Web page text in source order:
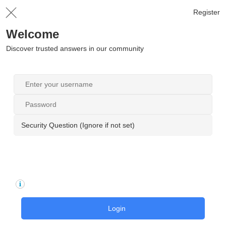
Register
Welcome
Discover trusted answers in our community
Security Question (Ignore if not set)
Login